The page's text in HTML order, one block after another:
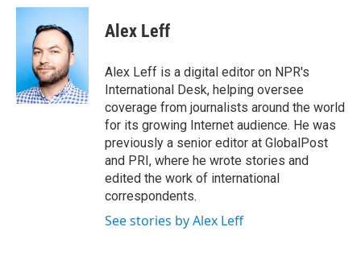
c
o
o
k
i
t
e
r
n
e
d
I
n
Alex Leff
Alex Leff is a digital editor on NPR's
International Desk, helping oversee
coverage from journalists around the world
for its growing Internet audience. He was
previously a senior editor at GlobalPost
and PRI, where he wrote stories and
edited the work of international
correspondents.
See stories by Alex Leff